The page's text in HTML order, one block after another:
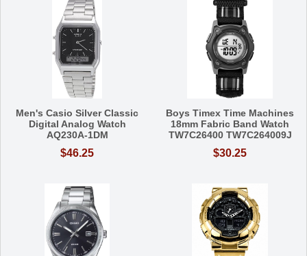
Men's Casio Silver Classic
Digital Analog Watch
AQ230A-1DM
$46.25
Boys Timex Time Machines
18mm Fabric Band Watch
TW7C26400 TW7C264009J
$30.25